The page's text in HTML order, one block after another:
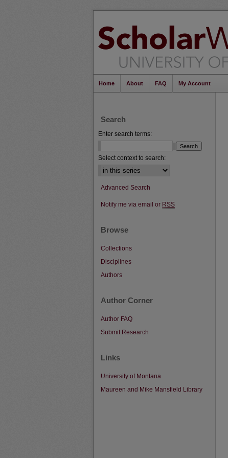
Home About FAQ My Account
Search
Enter search terms:
Select context to search:
Advanced Search
Notify me via email or RSS
Browse
Collections
Disciplines
Authors
Author Corner
Author FAQ
Submit Research
Links
University of Montana
Maureen and Mike Mansfield Library